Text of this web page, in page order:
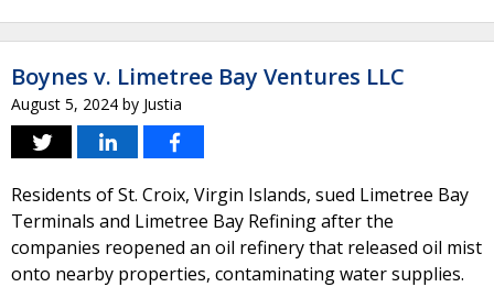
Boynes v. Limetree Bay Ventures LLC
August 5, 2024 by Justia
Residents of St. Croix, Virgin Islands, sued Limetree Bay
Terminals and Limetree Bay Refining after the
companies reopened an oil refinery that released oil mist
onto nearby properties, contaminating water supplies.